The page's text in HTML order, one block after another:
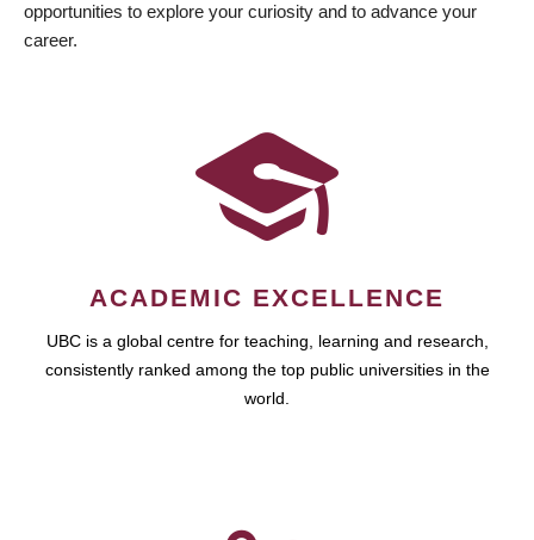
opportunities to explore your curiosity and to advance your
career.
ACADEMIC EXCELLENCE
UBC is a global centre for teaching, learning and research,
consistently ranked among the top public universities in the
world.